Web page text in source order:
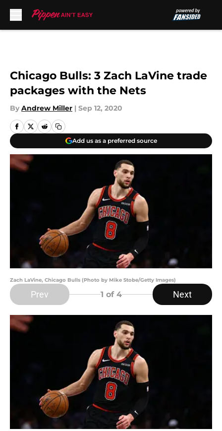
Chicago Bulls: 3 Zach LaVine trade
packages with the Nets
By Andrew Miller | Sep 12, 2020
Add us as a preferred source
Zach LaVine, Chicago Bulls (Photo by Mike Stobe/Getty Images)
Prev 1 of 4 Next